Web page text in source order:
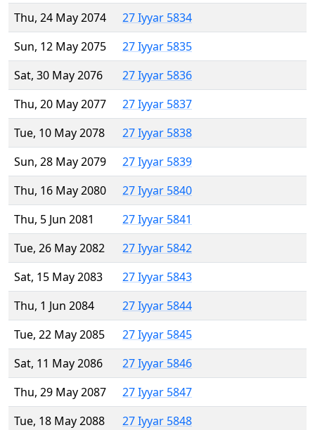
Thu, 24 May 2074
27 Iyyar 5834
Sun, 12 May 2075
27 Iyyar 5835
Sat, 30 May 2076
27 Iyyar 5836
Thu, 20 May 2077
27 Iyyar 5837
Tue, 10 May 2078
27 Iyyar 5838
Sun, 28 May 2079
27 Iyyar 5839
Thu, 16 May 2080
27 Iyyar 5840
Thu, 5 Jun 2081
27 Iyyar 5841
Tue, 26 May 2082
27 Iyyar 5842
Sat, 15 May 2083
27 Iyyar 5843
Thu, 1 Jun 2084
27 Iyyar 5844
Tue, 22 May 2085
27 Iyyar 5845
Sat, 11 May 2086
27 Iyyar 5846
Thu, 29 May 2087
27 Iyyar 5847
Tue, 18 May 2088
27 Iyyar 5848